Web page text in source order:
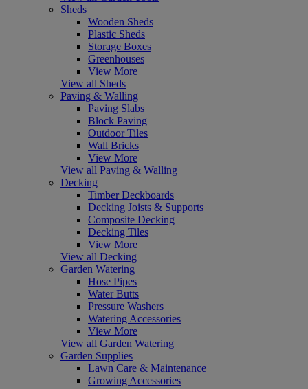
Sheds
Wooden Sheds
Plastic Sheds
Storage Boxes
Greenhouses
View More
View all Sheds
Paving & Walling
Paving Slabs
Block Paving
Outdoor Tiles
Wall Bricks
View More
View all Paving & Walling
Decking
Timber Deckboards
Decking Joists & Supports
Composite Decking
Decking Tiles
View More
View all Decking
Garden Watering
Hose Pipes
Water Butts
Pressure Washers
Watering Accessories
View More
View all Garden Watering
Garden Supplies
Lawn Care & Maintenance
Growing Accessories